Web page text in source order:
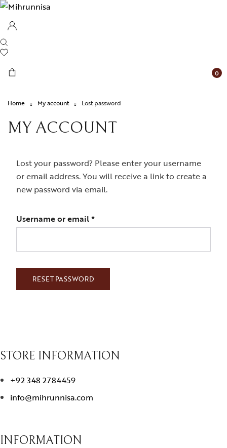
0
Home My account Lost password
MY ACCOUNT
Lost your password? Please enter your username
or email address. You will receive a link to create a
new password via email.
Username or email*Required
RESET PASSWORD
STORE INFORMATION
+92 348 2784459
info@mihrunnisa.com
INFORMATION